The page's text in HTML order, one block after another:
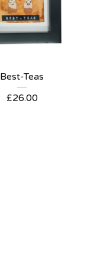
Best-Teas
£26.00